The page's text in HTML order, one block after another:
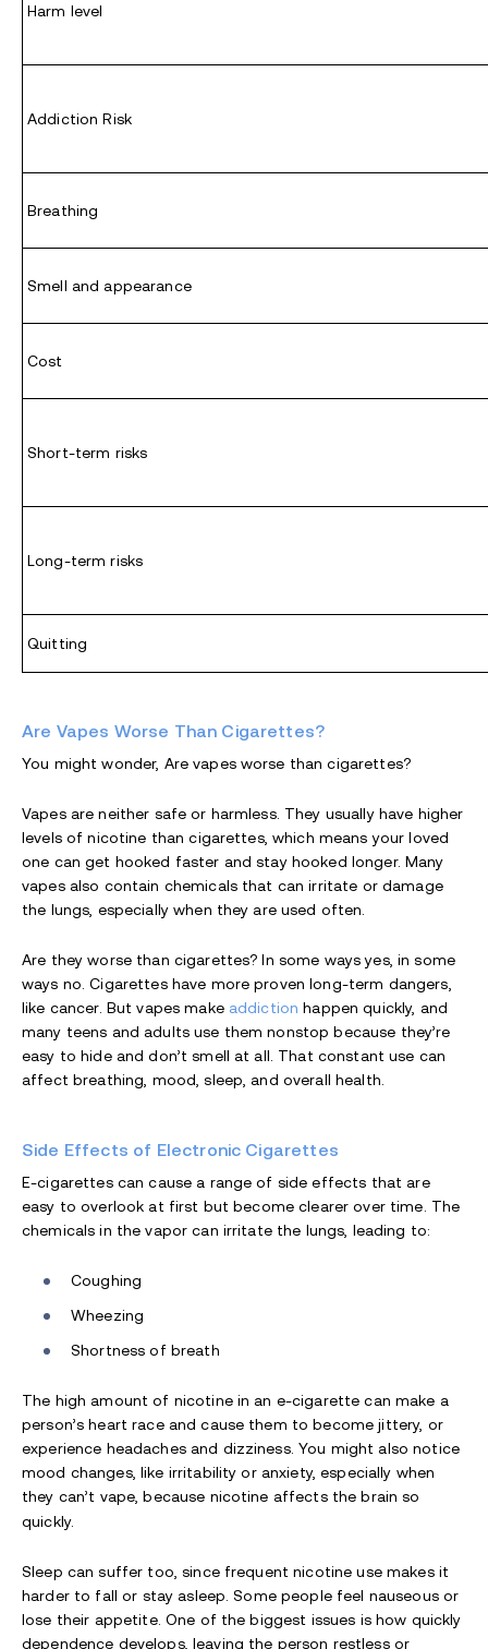
Harm level
Addiction Risk
Breathing
Smell and appearance
Cost
Short-term risks
Long-term risks
Quitting
Are Vapes Worse Than Cigarettes?
You might wonder, Are vapes worse than cigarettes?
Vapes are neither safe or harmless. They usually have higher
levels of nicotine than cigarettes, which means your loved
one can get hooked faster and stay hooked longer. Many
vapes also contain chemicals that can irritate or damage
the lungs, especially when they are used often.
Are they worse than cigarettes? In some ways yes, in some
ways no. Cigarettes have more proven long-term dangers,
like cancer. But vapes make addiction happen quickly, and
many teens and adults use them nonstop because they’re
easy to hide and don’t smell at all. That constant use can
affect breathing, mood, sleep, and overall health.
Side Effects of Electronic Cigarettes
E-cigarettes can cause a range of side effects that are
easy to overlook at first but become clearer over time. The
chemicals in the vapor can irritate the lungs, leading to:
Coughing
Wheezing
Shortness of breath
The high amount of nicotine in an e-cigarette can make a
person’s heart race and cause them to become jittery, or
experience headaches and dizziness. You might also notice
mood changes, like irritability or anxiety, especially when
they can’t vape, because nicotine affects the brain so
quickly.
Sleep can suffer too, since frequent nicotine use makes it
harder to fall or stay asleep. Some people feel nauseous or
lose their appetite. One of the biggest issues is how quickly
dependence develops, leaving the person restless or